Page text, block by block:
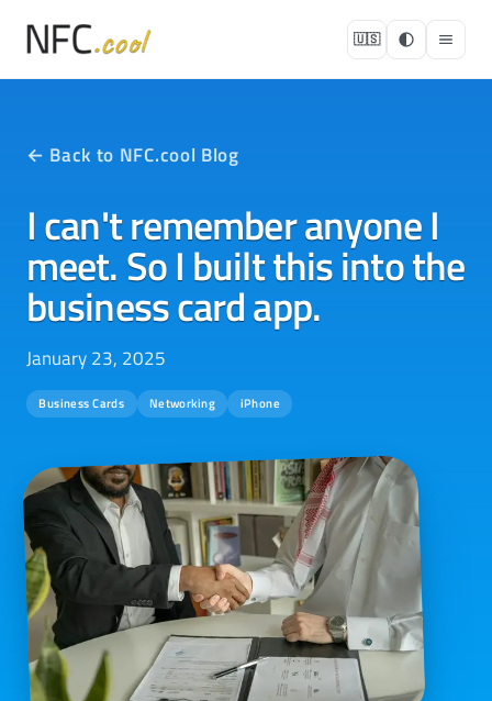
🇺🇸
← Back to NFC.cool Blog
I can't remember anyone I
meet. So I built this into the
business card app.
January 23, 2025
Business Cards Networking iPhone